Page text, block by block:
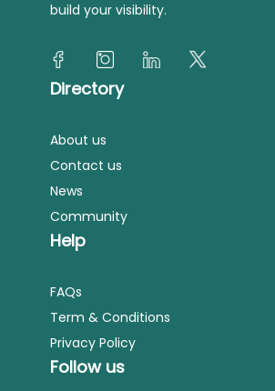
build your visibility.
Directory
About us
Contact us
News
Community
Help
FAQs
Term & Conditions
Privacy Policy
Follow us